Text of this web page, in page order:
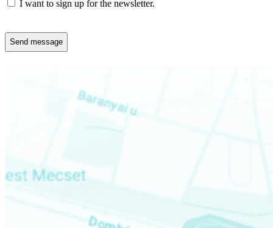
I want to sign up for the newsletter.